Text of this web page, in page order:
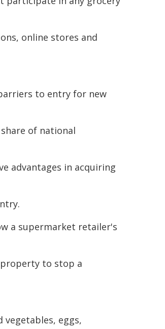
online stores and
to entry for new
share of national
advantages in acquiring
a supermarket retailer's
property to stop a
vegetables, eggs,